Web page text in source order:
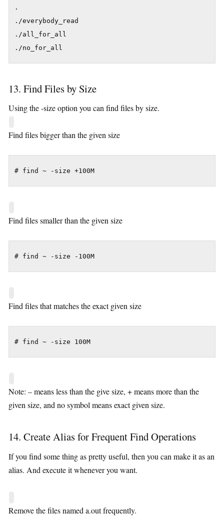
.
./everybody_read
./all_for_all
./no_for_all
13. Find Files by Size
Using the -size option you can find files by size.
Find files bigger than the given size
# find ~ -size +100M
Find files smaller than the given size
# find ~ -size -100M
Find files that matches the exact given size
# find ~ -size 100M
Note: – means less than the give size, + means more than the
given size, and no symbol means exact given size.
14. Create Alias for Frequent Find Operations
If you find some thing as pretty useful, then you can make it as an
alias. And execute it whenever you want.
Remove the files named a.out frequently.